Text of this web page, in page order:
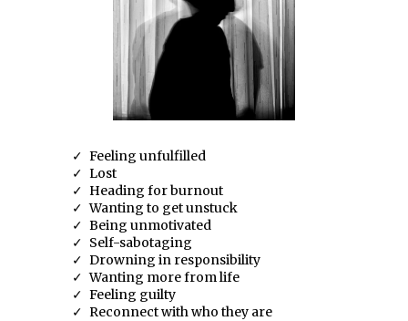
Feeling unfulfilled
Lost
Heading for burnout
Wanting to get unstuck
Being unmotivated
Self-sabotaging
Drowning in responsibility
Wanting more from life
Feeling guilty
Reconnect with who they are